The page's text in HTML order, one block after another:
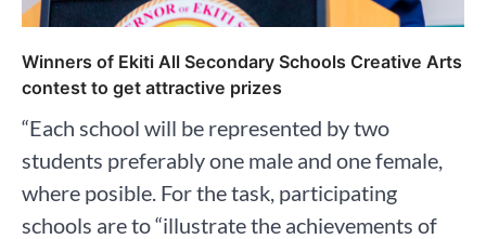
Winners of Ekiti All Secondary Schools Creative Arts
contest to get attractive prizes
“Each school will be represented by two
students preferably one male and one female,
where posible. For the task, participating
schools are to “illustrate the achievements of